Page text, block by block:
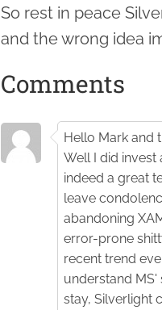
So rest in peace
and the wrong idea
Comments
Hello Mark and
Well I did invest
indeed a great
leave
abandoning
error-prone
recent trend
understand MS'
stay, Silverlight